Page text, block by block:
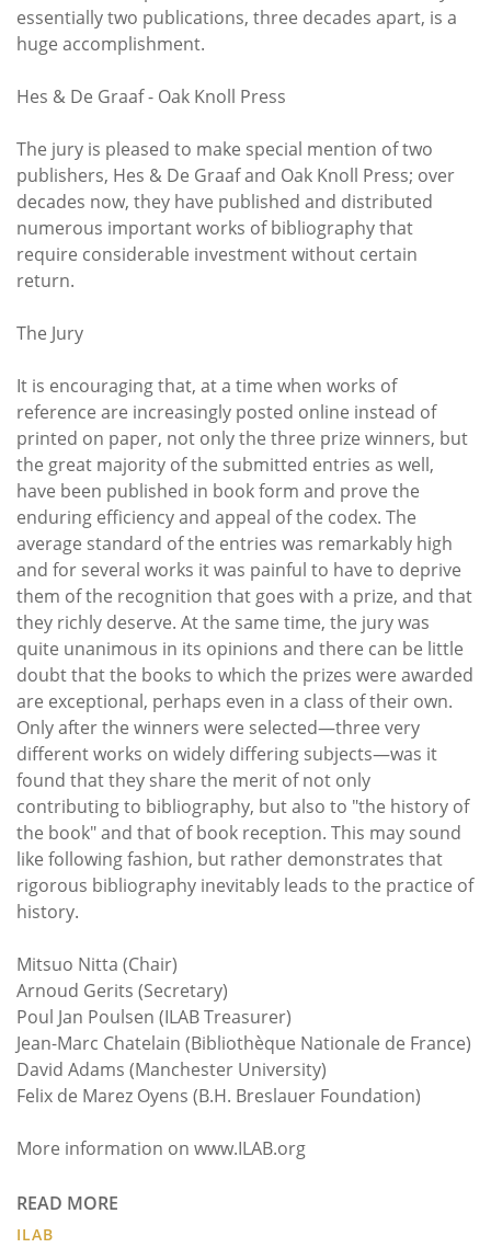
essentially two publications, three decades apart, is a
huge accomplishment.
Hes & De Graaf - Oak Knoll Press
The jury is pleased to make special mention of two
publishers, Hes & De Graaf and Oak Knoll Press; over
decades now, they have published and distributed
numerous important works of bibliography that
require considerable investment without certain
return.
The Jury
It is encouraging that, at a time when works of
reference are increasingly posted online instead of
printed on paper, not only the three prize winners, but
the great majority of the submitted entries as well,
have been published in book form and prove the
enduring efficiency and appeal of the codex. The
average standard of the entries was remarkably high
and for several works it was painful to have to deprive
them of the recognition that goes with a prize, and that
they richly deserve. At the same time, the jury was
quite unanimous in its opinions and there can be little
doubt that the books to which the prizes were awarded
are exceptional, perhaps even in a class of their own.
Only after the winners were selected—three very
different works on widely differing subjects—was it
found that they share the merit of not only
contributing to bibliography, but also to "the history of
the book" and that of book reception. This may sound
like following fashion, but rather demonstrates that
rigorous bibliography inevitably leads to the practice of
history.
Mitsuo Nitta (Chair)
Arnoud Gerits (Secretary)
Poul Jan Poulsen (ILAB Treasurer)
Jean-Marc Chatelain (Bibliothèque Nationale de France)
David Adams (Manchester University)
Felix de Marez Oyens (B.H. Breslauer Foundation)
More information on www.ILAB.org
READ MORE
ILAB